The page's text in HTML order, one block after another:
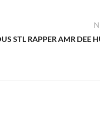
STL RAPPER AMR DEE